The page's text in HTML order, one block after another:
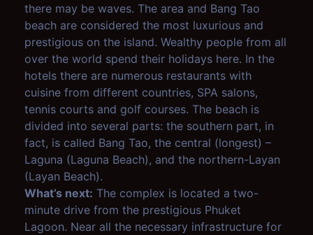
there may be waves. The area and Bang Tao
beach are considered the most luxurious and
prestigious on the island. Wealthy people from all
over the world spend their holidays here. In the
hotels there are numerous restaurants with
cuisine from different countries, SPA salons,
tennis courts and golf courses. The beach is
divided into several parts: the southern part, in
fact, is called Bang Tao, the central (longest) –
Laguna (Laguna Beach), and the northern-Layan
(Layan Beach).
What’s next: The complex is located a two-
minute drive from the prestigious Phuket
Lagoon. Near all the necessary infrastructure for